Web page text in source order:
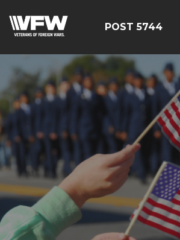
POST 5744